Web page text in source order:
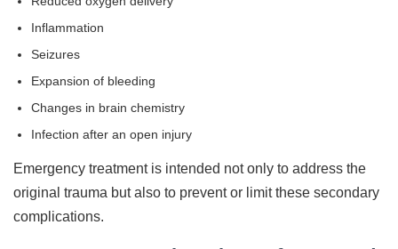
Inflammation
Seizures
Expansion of bleeding
Changes in brain chemistry
Infection after an open injury
Emergency treatment is intended not only to address the
original trauma but also to prevent or limit these secondary
complications.